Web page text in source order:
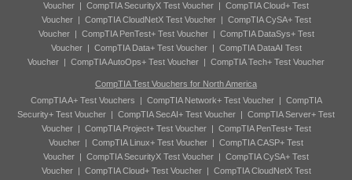
Voucher | CompTIA SecurityX Test Voucher | CompTIA Cloud+ Test
Voucher| CompTIA CloudNetX Test Voucher| CompTIA CySA+ Test
Voucher| CompTIA PenTest+ Test Voucher| CompTIA DataSys+ Test
Voucher| CompTIA Data+ Test Voucher| CompTIA DataAI Test
Voucher | CompTIA AutoOps+ Test Voucher | CompTIA Tech+ Test Voucher
CompTIA Test Vouchers for North America
CompTIA A+ Test Vouchers | CompTIA Network+ Test Voucher| CompTIA
Security+ Test Voucher | CompTIA SecAI+ Test Voucher | CompTIA Server+ Test
Voucher| CompTIA Project+ Test Voucher| CompTIA PenTest+ Test
Voucher | CompTIA Linux+ Test Voucher | CompTIA CASP+ Test
Voucher | CompTIA SecurityX Test Voucher | CompTIA CySA+ Test
Voucher| CompTIA Cloud+ Test Voucher| CompTIA CloudNetX Test